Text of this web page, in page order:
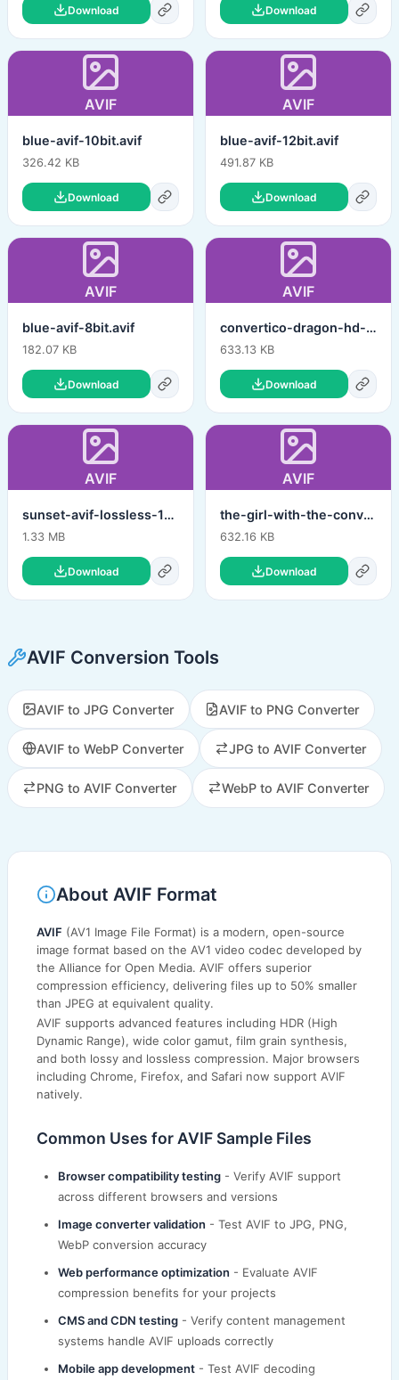
Download Download
AVIF
blue-avif-10bit.avif
326.42 KB
Download
AVIF
blue-avif-12bit.avif
491.87 KB
Download
AVIF
blue-avif-8bit.avif
182.07 KB
Download
AVIF
convertico-dragon-hd-hq-12bit.avif
633.13 KB
Download
AVIF
sunset-avif-lossless-12bit.avif
1.33 MB
Download
AVIF
the-girl-with-the-convertico-dragon-tattoo-avif.avif
632.16 KB
Download
AVIF Conversion Tools
AVIF to JPG Converter AVIF to PNG Converter
AVIF to WebP Converter JPG to AVIF Converter
PNG to AVIF Converter WebP to AVIF Converter
About AVIF Format
AVIF (AV1 Image File Format) is a modern, open-source
image format based on the AV1 video codec developed by
the Alliance for Open Media. AVIF offers superior
compression efficiency, delivering files up to 50% smaller
than JPEG at equivalent quality.
AVIF supports advanced features including HDR (High
Dynamic Range), wide color gamut, film grain synthesis,
and both lossy and lossless compression. Major browsers
including Chrome, Firefox, and Safari now support AVIF
natively.
Common Uses for AVIF Sample Files
Browser compatibility testing - Verify AVIF support
across different browsers and versions
Image converter validation - Test AVIF to JPG, PNG,
WebP conversion accuracy
Web performance optimization - Evaluate AVIF
compression benefits for your projects
CMS and CDN testing - Verify content management
systems handle AVIF uploads correctly
Mobile app development - Test AVIF decoding